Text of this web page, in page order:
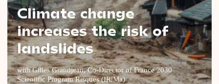
Geopolitics
Neuroscience
Videos
Magazine
Climate change
increases the risk of
landslides
with Gilles Grandjean, Co-Director of France 2030
Scientific Program Risques (IRiMa)